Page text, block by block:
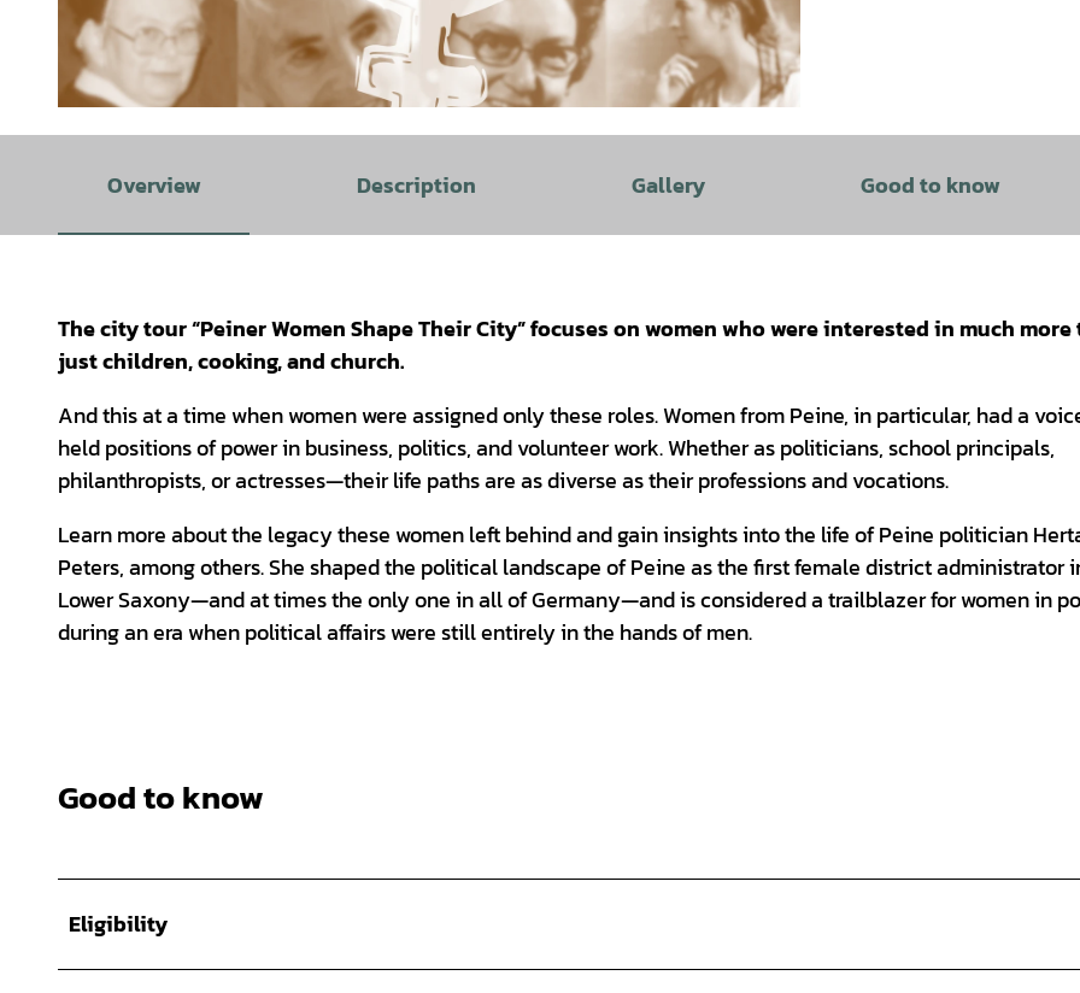
Overview Description Gallery Good to know
The city tour “Peiner Women Shape Their City” focuses on women who were interested in much more
just children, cooking, and church.
And this at a time when women were assigned only these roles. Women from Peine, in particular, had a
held positions of power in business, politics, and volunteer work. Whether as politicians, school principals,
philanthropists, or actresses—their life paths are as diverse as their professions and vocations.
Learn more about the legacy these women left behind and gain insights into the life of Peine politician
Peters, among others. She shaped the political landscape of Peine as the first female district administrator
Lower Saxony—and at times the only one in all of Germany—and is considered a trailblazer for women in
during an era when political affairs were still entirely in the hands of men.
Good to know
Eligibility